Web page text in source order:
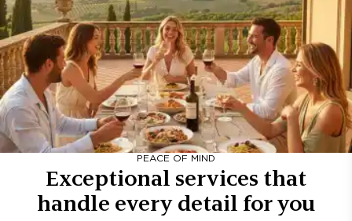
PEACE OF MIND
Exceptional services that
handle every detail for you